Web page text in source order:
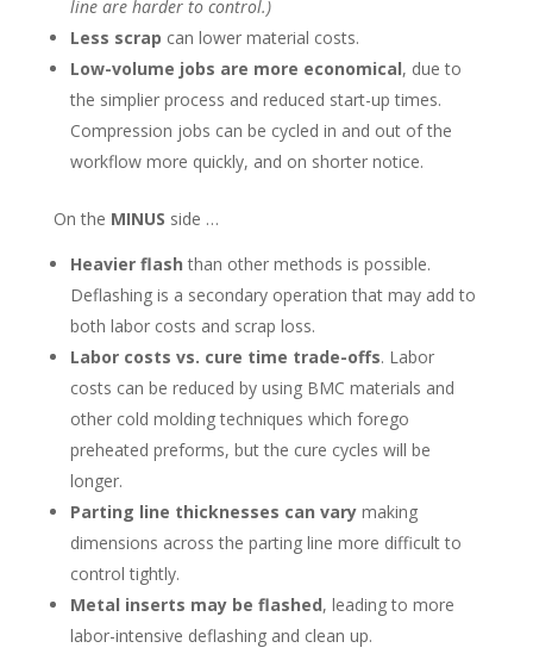
line are harder to control.)
Less scrap can lower material costs.
Low-volume jobs are more economical, due to
the simplier process and reduced start-up times.
Compression jobs can be cycled in and out of the
workflow more quickly, and on shorter notice.
On the MINUS side …
Heavier flash than other methods is possible.
Deflashing is a secondary operation that may add to
both labor costs and scrap loss.
Labor costs vs. cure time trade-offs. Labor
costs can be reduced by using BMC materials and
other cold molding techniques which forego
preheated preforms, but the cure cycles will be
longer.
Parting line thicknesses can varymaking
dimensions across the parting line more difficult to
control tightly.
Metal inserts may be flashed, leading to more
labor-intensive deflashing and clean up.